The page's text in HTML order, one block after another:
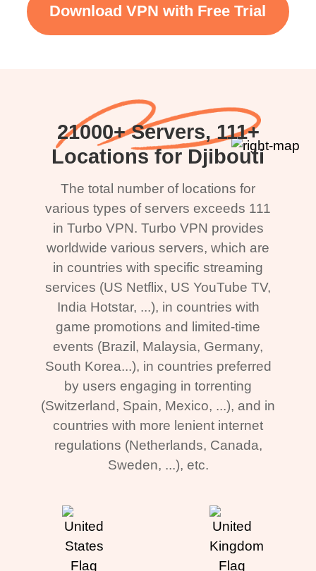
Download VPN with Free Trial
21000+ Servers, 111+
Locations for Djibouti
The total number of locations for
various types of servers exceeds 111
in Turbo VPN. Turbo VPN provides
worldwide various servers, which are
in countries with specific streaming
services (US Netflix, US YouTube TV,
India Hotstar, ...), in countries with
game promotions and limited-time
events (Brazil, Malaysia, Germany,
South Korea...), in countries preferred
by users engaging in torrenting
(Switzerland, Spain, Mexico, ...), and in
countries with more lenient internet
regulations (Netherlands, Canada,
Sweden, ...), etc.